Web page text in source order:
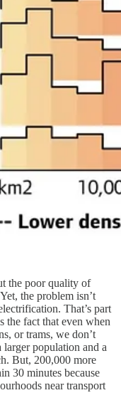
the poor quality of
the problem isn’t
That’s part
the fact that even when
or trams, we don’t
larger population and a
But, 200,000 more
30 minutes because
near transport